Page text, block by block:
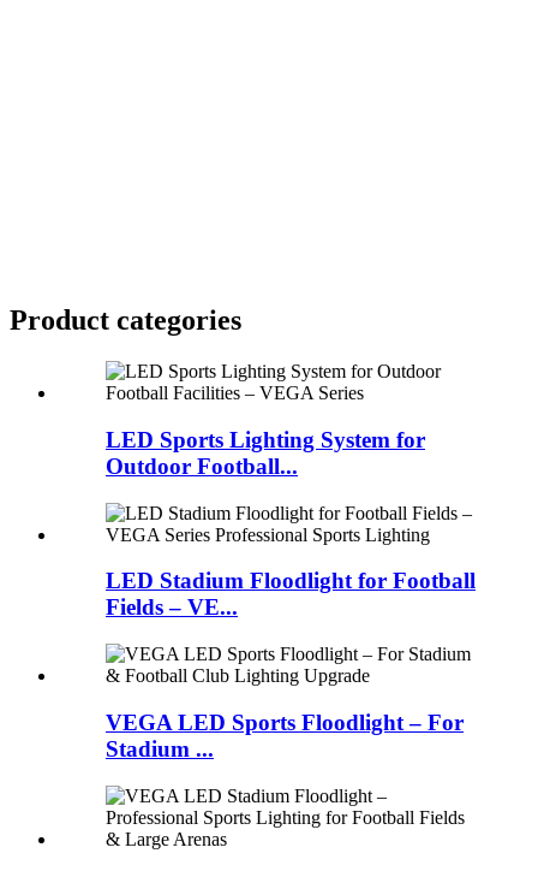
Product categories
LED Sports Lighting System for
Outdoor Football...
LED Stadium Floodlight for Football
Fields – VE...
VEGA LED Sports Floodlight – For
Stadium ...